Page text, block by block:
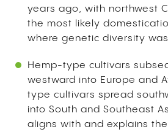
years ago, with northwest
the most likely
where genetic diversity
Hemp-type cultivars
westward into Europe and
type cultivars spread
into South and Southeast
aligns with and explains